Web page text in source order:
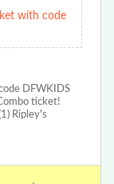
with code
DFWKIDS
ticket!
Ripley's